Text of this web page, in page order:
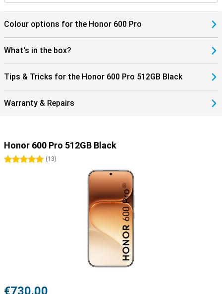
Colour options for the Honor 600 Pro
What's in the box?
Tips & Tricks for the Honor 600 Pro 512GB Black
Warranty & Repairs
Honor 600 Pro 512GB Black
5 stars(13)
€730.00